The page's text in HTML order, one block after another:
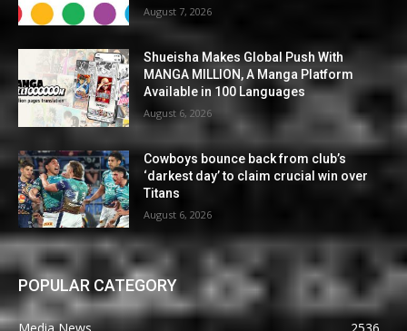
August 7, 2026
Shueisha Makes Global Push With
MANGA MILLION, A Manga Platform
Available in 100 Languages
August 6, 2026
Cowboys bounce back from club’s
‘darkest day’ to claim crucial win over
Titans
August 6, 2026
POPULAR CATEGORY